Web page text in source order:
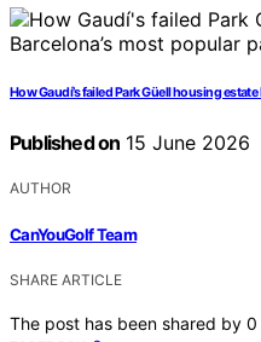
How Gaudí’s failed Park Güell housing
Published on 15 June 2026
AUTHOR
CanYouGolf Team
SHARE ARTICLE
The post has been shared by 0